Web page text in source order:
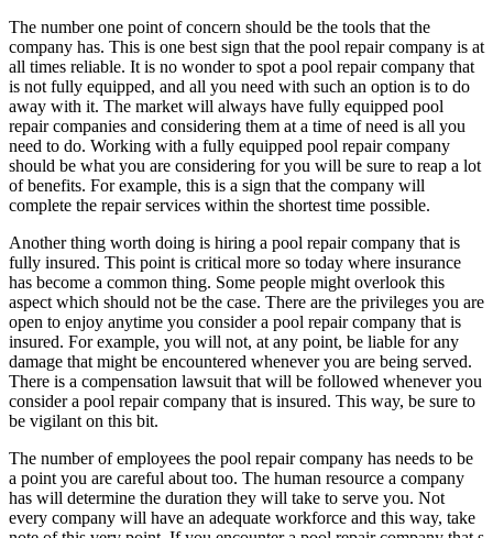
The number one point of concern should be the tools that the
company has. This is one best sign that the pool repair company is at
all times reliable. It is no wonder to spot a pool repair company that
is not fully equipped, and all you need with such an option is to do
away with it. The market will always have fully equipped pool
repair companies and considering them at a time of need is all you
need to do. Working with a fully equipped pool repair company
should be what you are considering for you will be sure to reap a lot
of benefits. For example, this is a sign that the company will
complete the repair services within the shortest time possible.
Another thing worth doing is hiring a pool repair company that is
fully insured. This point is critical more so today where insurance
has become a common thing. Some people might overlook this
aspect which should not be the case. There are the privileges you are
open to enjoy anytime you consider a pool repair company that is
insured. For example, you will not, at any point, be liable for any
damage that might be encountered whenever you are being served.
There is a compensation lawsuit that will be followed whenever you
consider a pool repair company that is insured. This way, be sure to
be vigilant on this bit.
The number of employees the pool repair company has needs to be
a point you are careful about too. The human resource a company
has will determine the duration they will take to serve you. Not
every company will have an adequate workforce and this way, take